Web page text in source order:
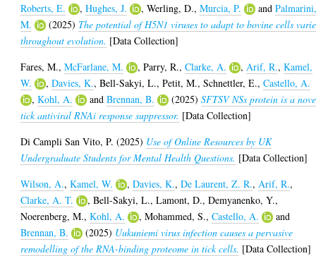
Roberts, E.
,Hughes, J. ,Werling, D.,Murcia, P. and
M.
(2025) The potential of H5N1 viruses to adapt to bovine cells
throughout evolution. [Data Collection]
Fares, M.,McFarlane, M. ,Parry, R.,Clarke, A. , Arif, R.,Kamel,
W.
,Davies, K.,Bell-Sakyi, L.,Petit, M.,Schnettler, E.,Castello, A.
,Kohl, A. andBrennan, B. (2025)SFTSV NSs protein is a
tick antiviral RNAi response suppressor. [Data Collection]
Di Campli San Vito, P. (2025) Use of Online Resources by UK
Undergraduate Students for Mental Health Questions. [Data Collection]
Wilson, A.,Kamel, W. ,Davies, K.,De Laurent, Z. R., Arif, R.,
Clarke, A. T.
,Bell-Sakyi, L.,Lamont, D.,Demyanenko, Y.,
Noerenberg, M.,Kohl, A. ,Mohammed, S.,Castello, A.
and
Brennan, B.
(2025) Uukuniemi virus infection causes a pervasive
remodelling of the RNA-binding proteome in tick cells. [Data Collection]